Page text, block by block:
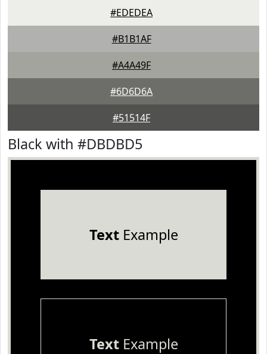
#EDEDEA
#B1B1AF
#A4A49F
#6D6D6A
#51514F
Black with #DBDBD5
TextExample
TextExample